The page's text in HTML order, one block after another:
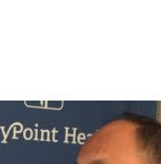
is a fascinating field. It is very
few decades, it has advanced